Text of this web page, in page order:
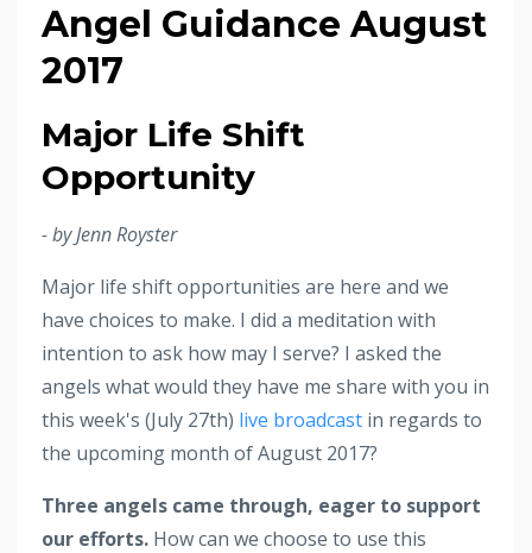
Angel Guidance August
2017
Major Life Shift
Opportunity
- by Jenn Royster
Major life shift opportunities are here and we
have choices to make. I did a meditation with
intention to ask how may I serve? I asked the
angels what would they have me share with you in
this week's (July 27th) live broadcast in regards to
the upcoming month of August 2017?
Three angels came through, eager to support
our efforts. How can we choose to use this